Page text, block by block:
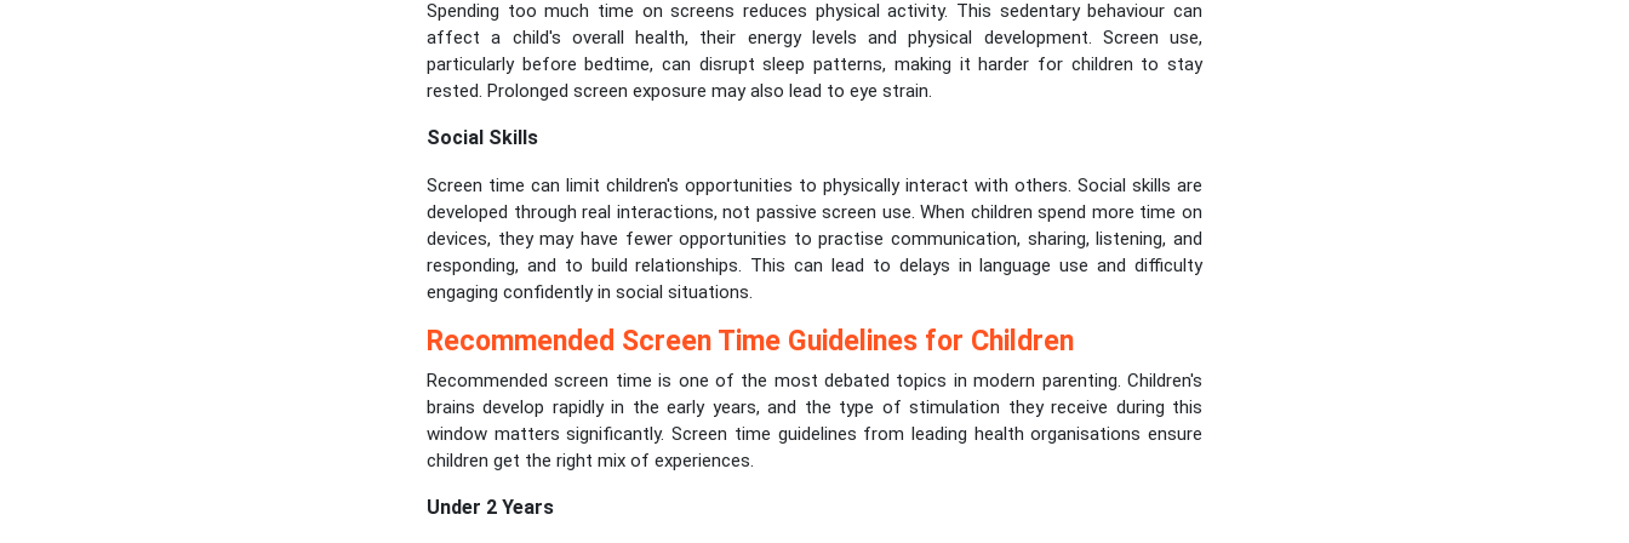
Spending too much time on screens reduces physical activity. This sedentary behaviour can
affect a child's overall health, their energy levels and physical development. Screen use,
particularly before bedtime, can disrupt sleep patterns, making it harder for children to stay
rested. Prolonged screen exposure may also lead to eye strain.
Social Skills
Screen time can limit children's opportunities to physically interact with others. Social skills are
developed through real interactions, not passive screen use. When children spend more time on
devices, they may have fewer opportunities to practise communication, sharing, listening, and
responding, and to build relationships. This can lead to delays in language use and difficulty
engaging confidently in social situations.
Recommended Screen Time Guidelines for Children
Recommended screen time is one of the most debated topics in modern parenting. Children's
brains develop rapidly in the early years, and the type of stimulation they receive during this
window matters significantly. Screen time guidelines from leading health organisations ensure
children get the right mix of experiences.
Under 2 Years